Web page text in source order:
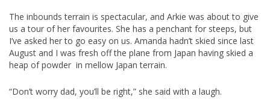
The inbounds terrain is spectacular, and Arkie was about to give
us a tour of her favourites. She has a penchant for steeps, but
I’ve asked her to go easy on us. Amanda hadn’t skied since last
August and I was fresh off the plane from Japan having skied a
heap of powder in mellow Japan terrain.
“Don’t worry dad, you’ll be right,” she said with a laugh.